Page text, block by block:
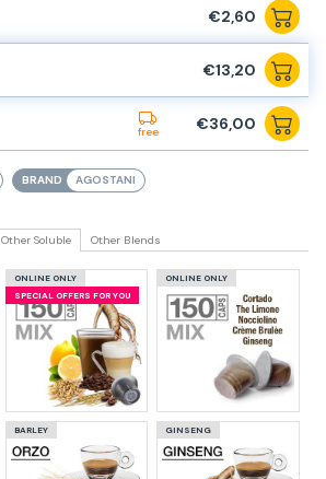
€2,60
€13,20
free €36,00
BRAND AGOSTANI
Other Soluble Other Blends
ONLINE ONLY
SPECIAL OFFERS FOR YOU
ONLINE ONLY
BARLEY GINSENG